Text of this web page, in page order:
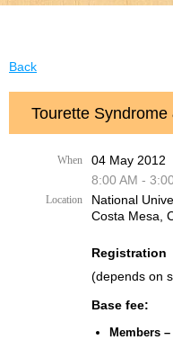
Back
Tourette
When
04 May 2012
8:00 AM -
Location
National
Costa Mesa,
Registration
(depends on
Base fee:
Members –